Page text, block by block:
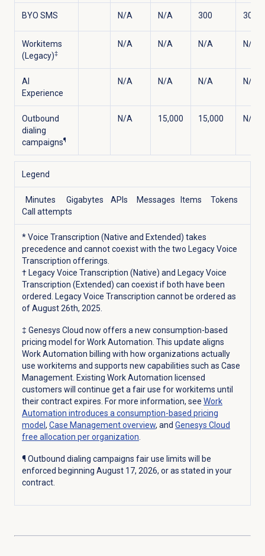
BYO SMS N/A N/A 300 300
Workitems
(Legacy)‡
N/A N/A N/A N/A
AI
Experience
N/A N/A N/A N/A
Outbound
dialing
campaigns¶
N/A 15,000 15,000 N/A
Legend
Minutes Gigabytes APIs Messages Items
Tokens
Call attempts
* Voice Transcription (Native and Extended) takes
precedence and cannot coexist with the two Legacy Voice
Transcription offerings.
† Legacy Voice Transcription (Native) and Legacy Voice
Transcription (Extended) can coexist if both have been
ordered. Legacy Voice Transcription cannot be ordered as
of August 26th, 2025.
‡ Genesys Cloud now offers a new consumption-based
pricing model for Work Automation. This update aligns
Work Automation billing with how organizations actually
use workitems and supports new capabilities such as Case
Management. Existing Work Automation licensed
customers will continue get a fair use for workitems until
their contract expires. For more information, see Work
Automation introduces a consumption-based pricing
model , Case Managementoverview, and Genesys Cloud
free allocation per organization.
¶ Outbound dialing campaigns fair use limits will be
enforced beginning August 17, 2026, or as stated in your
contract.